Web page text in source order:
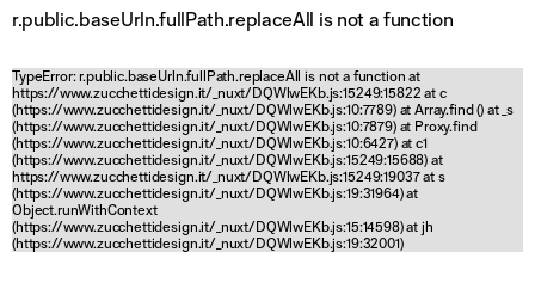
r.public.baseUrln.fullPath.replaceAll is not a function
TypeError: r.public.baseUrln.fullPath.replaceAll is not a function at
https://www.zucchettidesign.it/_nuxt/DQWlwEKb.js:15249:15822 at c
(https://www.zucchettidesign.it/_nuxt/DQWlwEKb.js:10:7789) at Array.find () at _s
(https://www.zucchettidesign.it/_nuxt/DQWlwEKb.js:10:7879) at Proxy.find
(https://www.zucchettidesign.it/_nuxt/DQWlwEKb.js:10:6427) at c1
(https://www.zucchettidesign.it/_nuxt/DQWlwEKb.js:15249:15688) at
https://www.zucchettidesign.it/_nuxt/DQWlwEKb.js:15249:19037 at s
(https://www.zucchettidesign.it/_nuxt/DQWlwEKb.js:19:31964) at
Object.runWithContext
(https://www.zucchettidesign.it/_nuxt/DQWlwEKb.js:15:14598) at jh
(https://www.zucchettidesign.it/_nuxt/DQWlwEKb.js:19:32001)